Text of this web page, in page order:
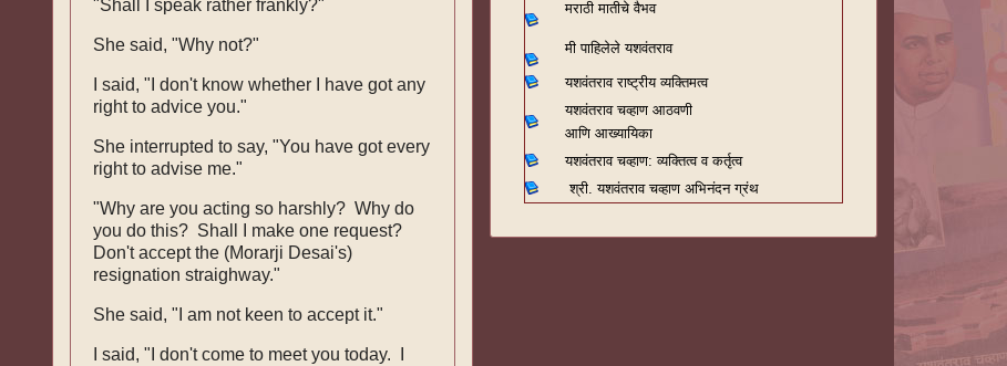
"Shall I speak rather frankly?"
She said, "Why not?"
I said, "I don't know whether I have got any
right to advice you."
She interrupted to say, "You have got every
right to advise me."
"Why are you acting so harshly? Why do
you do this? Shall I make one request?
Don't accept the (Morarji Desai's)
resignation straighway."
She said, "I am not keen to accept it."
I said, "I don't come to meet you today. I
मराठी मातीचे वैभव
मी पाहिलेले यशवंतराव
यशवंतराव राष्ट्रीय व्यक्तिमत्व
यशवंतराव चव्हाण आठवणी
आणि आख्यायिका
यशवंतराव चव्हाण: व्यक्तित्व व कर्तृत्व
श्री. यशवंतराव चव्हाण अभिनंदन ग्रंथ